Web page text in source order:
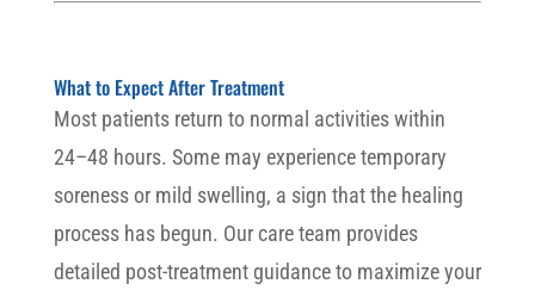
What to Expect After Treatment
Most patients return to normal activities within
24–48 hours. Some may experience temporary
soreness or mild swelling, a sign that the healing
process has begun. Our care team provides
detailed post-treatment guidance to maximize your